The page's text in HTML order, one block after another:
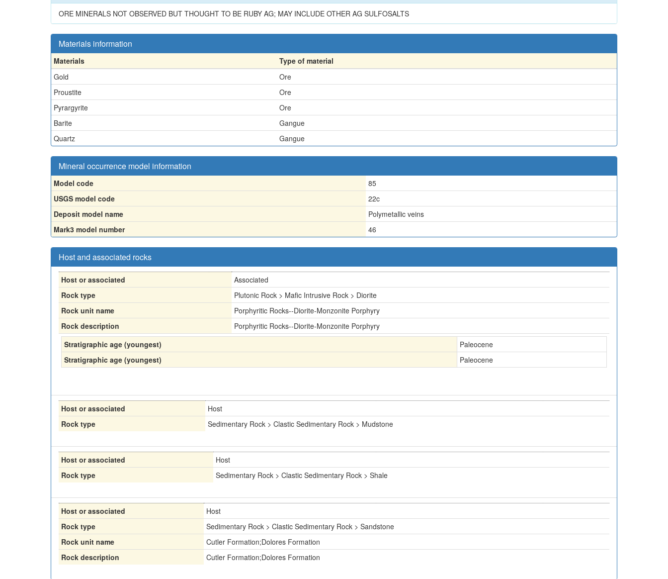
ORE MINERALS NOT OBSERVED BUT THOUGHT TO BE RUBY AG; MAY INCLUDE OTHER AG SULFOSALTS
Materials information
Materials
Type of material
Gold
Ore
Proustite
Ore
Pyrargyrite
Ore
Barite
Gangue
Quartz
Gangue
Mineral occurrence model information
Model code
85
USGS model code
22c
Deposit model name
Polymetallic veins
Mark3 model number
46
Host and associated rocks
Host or associated
Associated
Rock type
Plutonic Rock > Mafic Intrusive Rock > Diorite
Rock unit name
Porphyritic Rocks--Diorite-Monzonite Porphyry
Rock description
Porphyritic Rocks--Diorite-Monzonite Porphyry
Stratigraphic age (youngest)
Paleocene
Stratigraphic age (youngest)
Paleocene
Host or associated
Host
Rock type
Sedimentary Rock > Clastic Sedimentary Rock > Mudstone
Host or associated
Host
Rock type
Sedimentary Rock > Clastic Sedimentary Rock > Shale
Host or associated
Host
Rock type
Sedimentary Rock > Clastic Sedimentary Rock > Sandstone
Rock unit name
Cutler Formation;Dolores Formation
Rock description
Cutler Formation;Dolores Formation